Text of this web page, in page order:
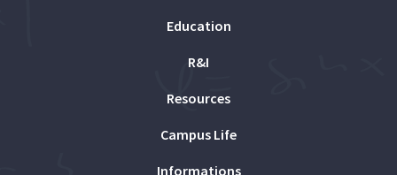
Education
R&I
Resources
Campus Life
Informations